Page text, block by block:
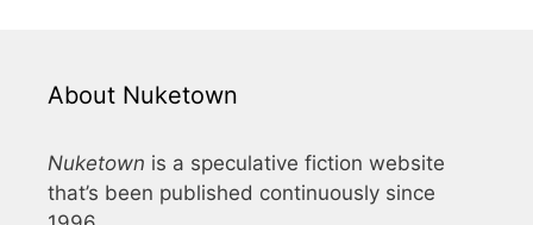
About Nuketown
Nuketown is a speculative fiction website
that’s been published continuously since